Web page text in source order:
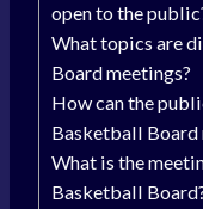
open to the
What topics are
Board meetings?
How can the
Basketball Board
What is the
Basketball